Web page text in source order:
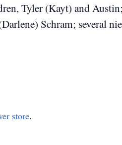
Tyler (Kayt) and
Schram; several
store.